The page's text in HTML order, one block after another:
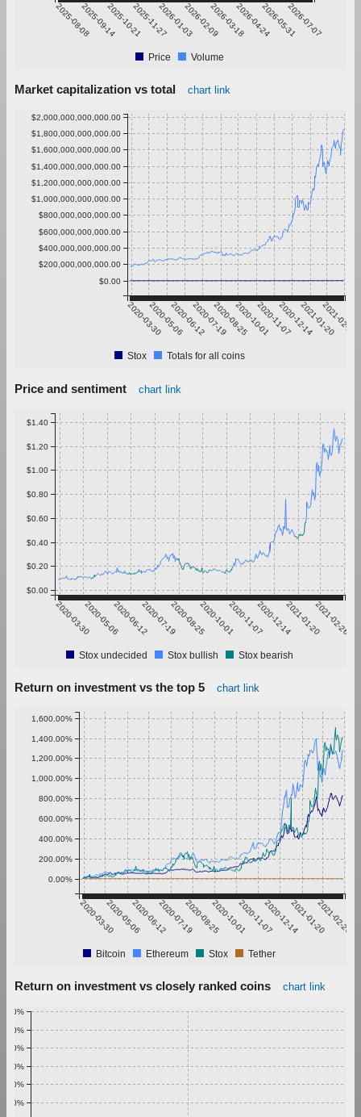
2025-08-082025-09-142025-10-212025-11-272026-01-032026-02-092026-03-182026-04-242026-05-312026-07-07
Price Volume
Market capitalization vs total chart link
2020-03-302020-05-062020-06-122020-07-192020-08-252020-10-012020-11-072020-12-142021-01-20
2021-02-26
$0.00
$200,000,000,000.00
$400,000,000,000.00
$600,000,000,000.00
$800,000,000,000.00
$1,000,000,000,000.00
$1,200,000,000,000.00
$1,400,000,000,000.00
$1,600,000,000,000.00
$1,800,000,000,000.00
$2,000,000,000,000.00
Stox Totals for all coins
Price and sentiment chart link
2020-03-302020-05-062020-06-122020-07-192020-08-252020-10-012020-11-072020-12-142021-01-202021-02-26
$0.00
$0.20
$0.40
$0.60
$0.80
$1.00
$1.20
$1.40
Stox undecided Stox bullish Stox bearish
Return on investment vs the top 5 chart link
2020-03-302020-05-062020-06-122020-07-192020-08-252020-10-012020-11-072020-12-142021-01-202021-02-26
0.00%
200.00%
400.00%
600.00%
800.00%
1,000.00%
1,200.00%
1,400.00%
1,600.00%
Bitcoin Ethereum Stox Tether
Return on investment vs closely ranked coins chart link
0.50%
0.60%
0.70%
0.80%
0.90%
1.00%